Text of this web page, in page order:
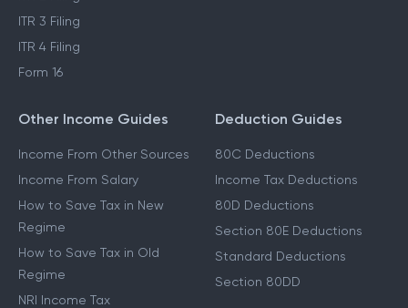
ITR 3 Filing
ITR 4 Filing
Form 16
Other Income Guides
Income From Other Sources
Income From Salary
How to Save Tax in New
Regime
How to Save Tax in Old
Regime
NRI Income Tax
Deduction Guides
80C Deductions
Income Tax Deductions
80D Deductions
Section 80E Deductions
Standard Deductions
Section 80DD